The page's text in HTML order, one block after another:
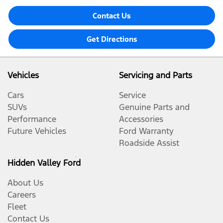
Contact Us
Get Directions
Vehicles
Cars
SUVs
Performance
Future Vehicles
Servicing and Parts
Service
Genuine Parts and
Accessories
Ford Warranty
Roadside Assist
Hidden Valley Ford
About Us
Careers
Fleet
Contact Us